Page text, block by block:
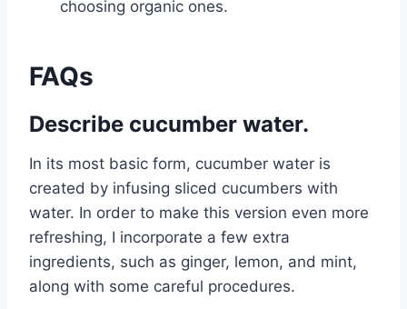
choosing organic ones.
FAQs
Describe cucumber water.
In its most basic form, cucumber water is
created by infusing sliced cucumbers with
water. In order to make this version even more
refreshing, I incorporate a few extra
ingredients, such as ginger, lemon, and mint,
along with some careful procedures.